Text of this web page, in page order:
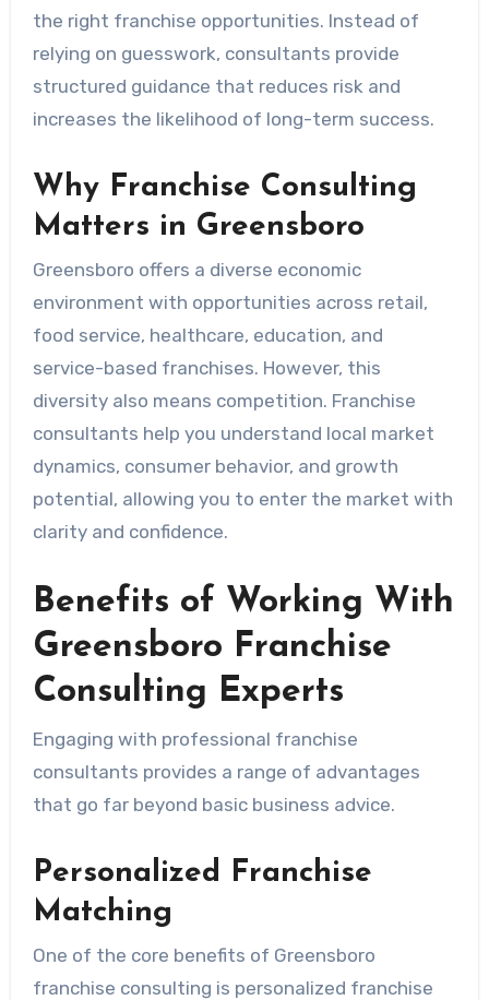
the right franchise opportunities. Instead of
relying on guesswork, consultants provide
structured guidance that reduces risk and
increases the likelihood of long-term success.
Why Franchise Consulting
Matters in Greensboro
Greensboro offers a diverse economic
environment with opportunities across retail,
food service, healthcare, education, and
service-based franchises. However, this
diversity also means competition. Franchise
consultants help you understand local market
dynamics, consumer behavior, and growth
potential, allowing you to enter the market with
clarity and confidence.
Benefits of Working With
Greensboro Franchise
Consulting Experts
Engaging with professional franchise
consultants provides a range of advantages
that go far beyond basic business advice.
Personalized Franchise
Matching
One of the core benefits of Greensboro
franchise consulting is personalized franchise